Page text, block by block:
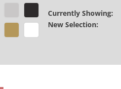
Currently Showing:
New Selection: